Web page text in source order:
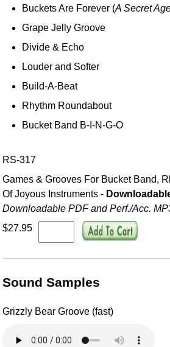
Buckets Are Forever (A Secret
Grape Jelly Groove
Divide & Echo
Louder and Softer
Build-A-Beat
Rhythm Roundabout
Bucket Band B-I-N-G-O
RS-317
Games & Grooves For Bucket Band,
Of Joyous Instruments -
Downloadable PDF and Perf./Acc.
$27.95
Sound Samples
Grizzly Bear Groove (fast)